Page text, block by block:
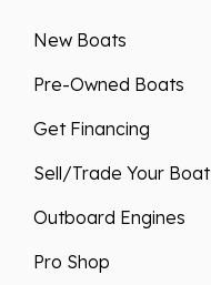
New Boats
Pre-Owned Boats
Get Financing
Sell/Trade Your Boat
Outboard Engines
Pro Shop